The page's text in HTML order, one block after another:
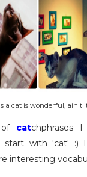
a cat is wonderful, ain't
catchphrases
start with 'cat' :)
interesting